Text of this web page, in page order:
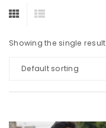
Showing the single result
Default sorting